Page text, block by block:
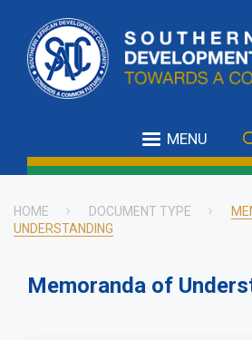
main
content
MENU
Breadcrumb
HOME DOCUMENT TYPE
UNDERSTANDING
Memoranda of